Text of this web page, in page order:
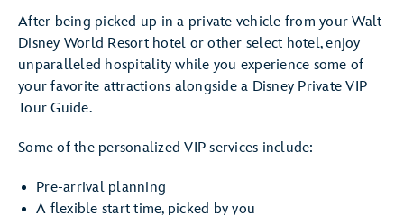
After being picked up in a private vehicle from your Walt
Disney World Resort hotel or other select hotel, enjoy
unparalleled hospitality while you experience some of
your favorite attractions alongside a Disney Private VIP
Tour Guide.
Some of the personalized VIP services include:
Pre-arrival planning
A flexible start time, picked by you